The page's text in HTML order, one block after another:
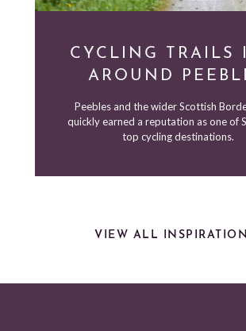
CYCLING TRAILS
AROUND
Peebles and the wider Scottish
quickly earned a reputation as one of
top cycling destinations.
VIEW ALL INSPIRATION